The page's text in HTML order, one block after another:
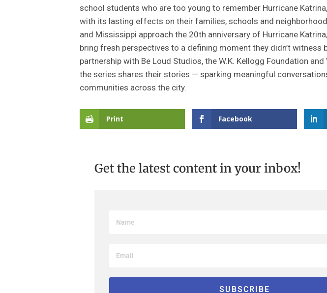
school students who are too young to remember Hurricane
with its lasting effects on their families, schools and
and Mississippi approach the 20th anniversary of Hurricane
bring fresh perspectives to a defining moment they didn’t witness
partnership with Be Loud Studios, the W.K. Kellogg Foundation and
the series shares their stories — sparking meaningful
communities across the city.
Print Facebook
Get the latest content in your inbox!